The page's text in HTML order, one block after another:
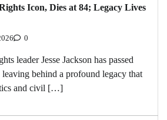
Icon, Dies at 84; Legacy Lives
0
leader Jesse Jackson has passed
behind a profound legacy that
and civil […]